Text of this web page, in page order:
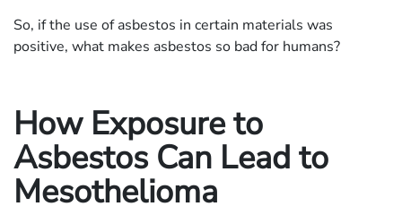
So, if the use of asbestos in certain materials was
positive, what makes asbestos so bad for humans?
How Exposure to
Asbestos Can Lead to
Mesothelioma